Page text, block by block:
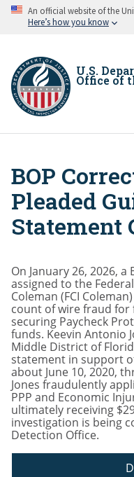
Skip An official website of the
Here’s how you know
U.S.
Office of
Breadcrumb
BOP
Pleaded
Statement
On January 26, 2026,
assigned to the
Coleman (FCI
count of wire fraud
securing Paycheck
funds. Keevin Antonio
Middle District of
statement in support
about June 10, 2020,
Jones fraudulently
PPP and Economic
ultimately receiving
investigation is being
Detection Office.